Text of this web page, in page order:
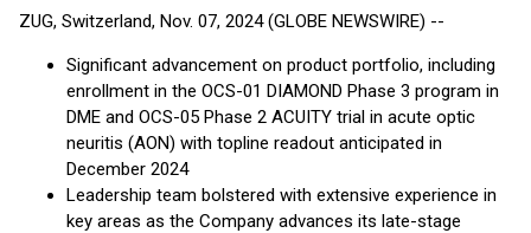
ZUG, Switzerland, Nov. 07, 2024 (GLOBE NEWSWIRE) --
Significant advancement on product portfolio, including
enrollment in the OCS-01 DIAMOND Phase 3 program in
DME and OCS-05 Phase 2 ACUITY trial in acute optic
neuritis (AON) with topline readout anticipated in
December 2024
Leadership team bolstered with extensive experience in
key areas as the Company advances its late-stage